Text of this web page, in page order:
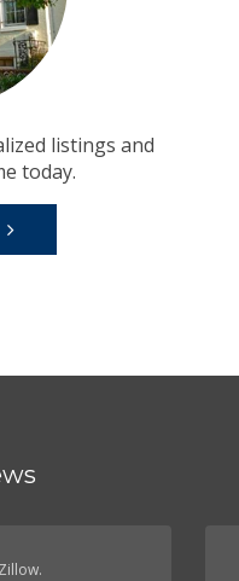
listings and
today.